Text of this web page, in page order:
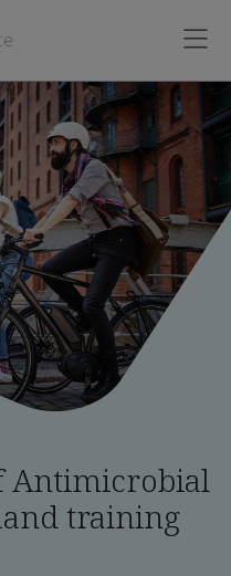
Antimicrobial
training